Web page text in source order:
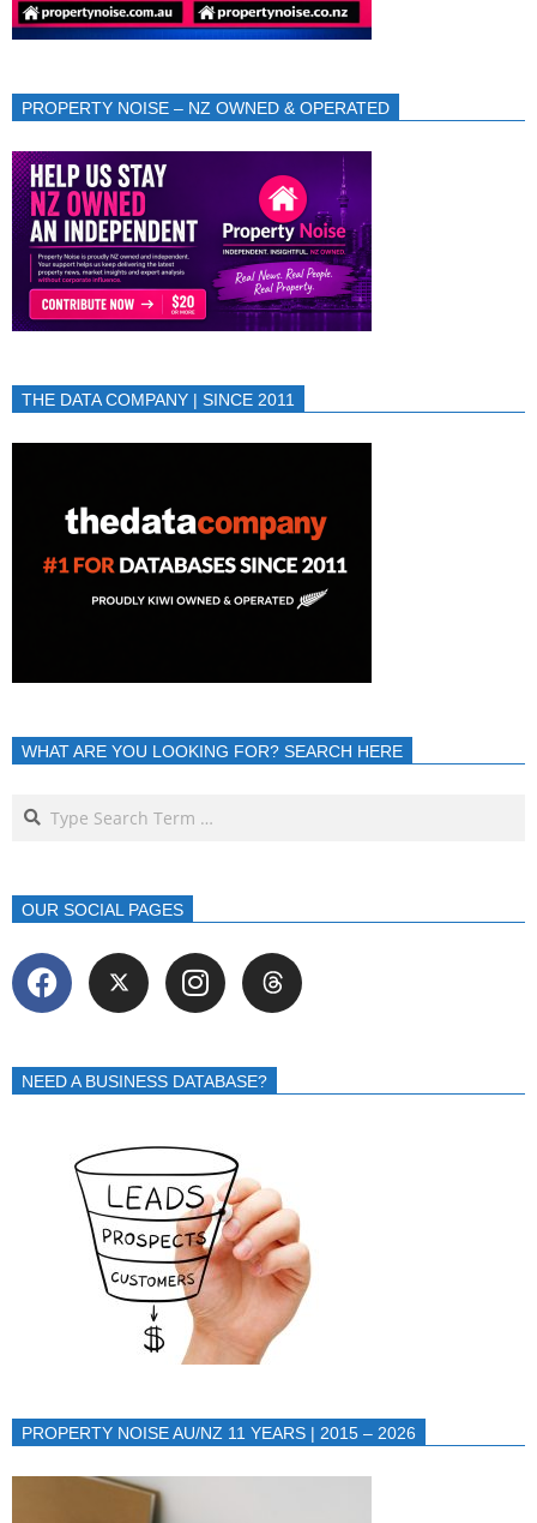
PROPERTY NOISE – NZ OWNED & OPERATED
THE DATA COMPANY | SINCE 2011
WHAT ARE YOU LOOKING FOR? SEARCH HERE
OUR SOCIAL PAGES
NEED A BUSINESS DATABASE?
PROPERTY NOISE AU/NZ 11 YEARS | 2015 – 2026